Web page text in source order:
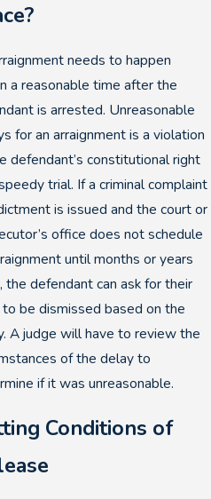
needs to happen
a reasonable time after the
is arrested. Unreasonable
for an arraignment is a violation
defendant’s constitutional right
trial. If a criminal complaint
is issued and the court or
office does not schedule
until months or years
the defendant can ask for their
to be dismissed based on the
A judge will have to review the
of the delay to
if it was unreasonable.
Conditions of